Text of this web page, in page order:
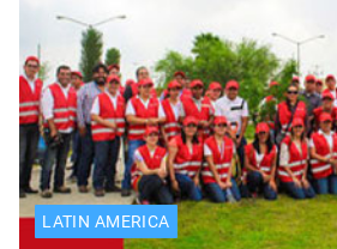
LATIN AMERICA